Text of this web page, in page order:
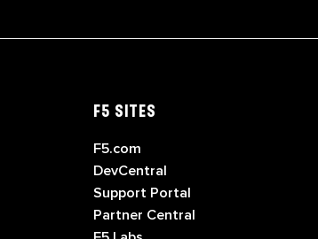
F5 SITES
F5.com
DevCentral
Support Portal
Partner Central